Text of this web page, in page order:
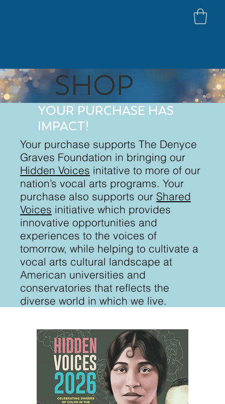
SHOP
YOUR PURCHASE HAS
IMPACT!
Your purchase supports The Denyce
Graves Foundation in bringing our
Hidden Voices initative to more of our
nation’s vocal arts programs. Your
purchase also supports our Shared
Voices initiative which provides
innovative opportunities and
experiences to the voices of
tomorrow, while helping to cultivate a
vocal arts cultural landscape at
American universities and
conservatories that reflects the
diverse world in which we live.